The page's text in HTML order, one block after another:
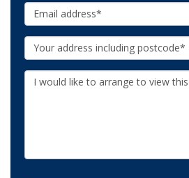
Email:
Your
Address:
Additional
Information: